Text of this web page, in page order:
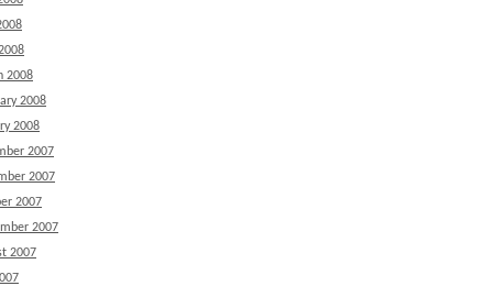
2008
2008
2008
2007
2007
2007
2007
2007